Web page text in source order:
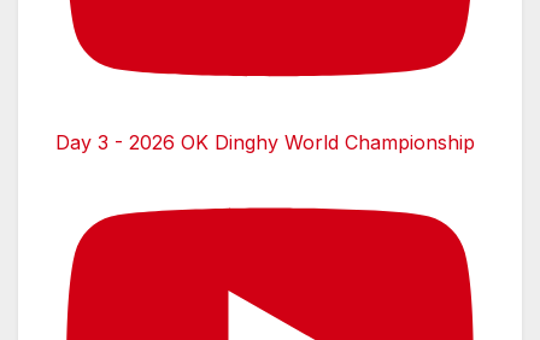
Day 3 - 2026 OK Dinghy World Championship